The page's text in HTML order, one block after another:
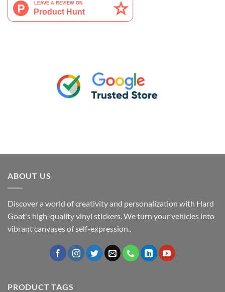
ABOUT US
Discover a world of creativity and personalization with Hard
Goat's high-quality vinyl stickers. We turn your vehicles into
vibrant canvases of self-expression..
PRODUCT TAGS